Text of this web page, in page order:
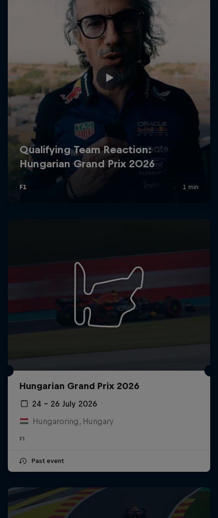
Hungarian Grand Prix 2026
24 – 26 July 2026
Hungaroring, Hungary
F1
Past event